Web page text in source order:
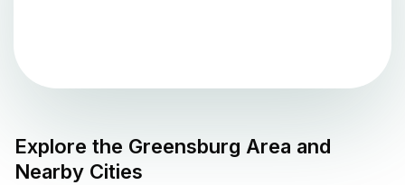
Explore the Greensburg Area and
Nearby Cities